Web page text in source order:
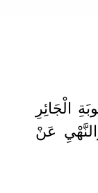
الْجَائِرِ
عَنْ